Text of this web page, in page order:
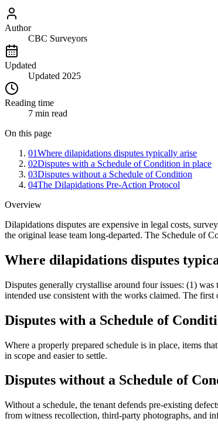
Author
CBC Surveyors
Updated
Updated 2025
Reading time
7 min read
On this page
01Where dilapidations disputes typically arise
02Disputes with a Schedule of Condition in place
03Disputes without a Schedule of Condition
04The Dilapidations Pre-Action Protocol
Overview
Dilapidations disputes are expensive in legal costs,
the original lease team long-departed. The Schedule of
Where dilapidations disputes
Disputes generally crystallise around four issues: (1)
intended use consistent with the works claimed. The
Disputes with a Schedule of
Where a properly prepared schedule is in place, items
in scope and easier to settle.
Disputes without a Schedule of
Without a schedule, the tenant defends pre-existing
from witness recollection, third-party photographs, and